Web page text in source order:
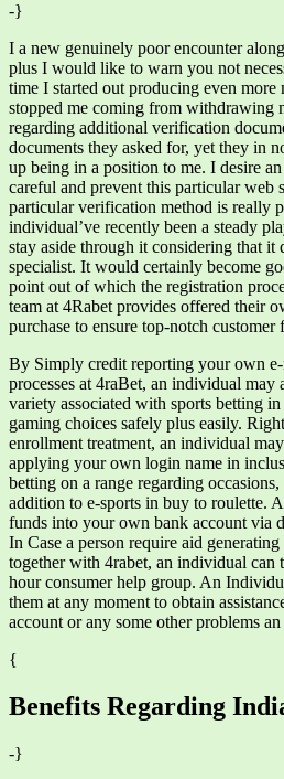
-}
I a new genuinely poor encounter
plus I would like to warn you not
time I started out producing even more
stopped me coming from withdrawing
regarding additional verification
documents they asked for, yet they in
up being in a position to me. I desire
careful and prevent this particular web
particular verification method is really
individual’ve recently been a steady
stay aside through it considering that it
specialist. It would certainly become
point out of which the registration
team at 4Rabet provides offered their
purchase to ensure top-notch
By Simply credit reporting your own
processes at 4raBet, an individual may
variety associated with sports betting
gaming choices safely plus easily.
enrollment treatment, an individual
applying your own login name in
betting on a range regarding
addition to e-sports in buy to roulette.
funds into your own bank account via
In Case a person require aid
together with 4rabet, an individual can
hour consumer help group. An
them at any moment to obtain
account or any some other problems
{
Benefits Regarding
-}